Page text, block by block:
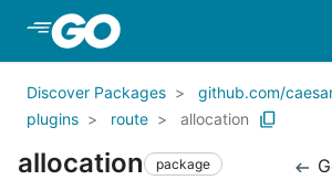
Skip to Main Content
Discover Packages
github.com/
plugins
route allocation
allocation package